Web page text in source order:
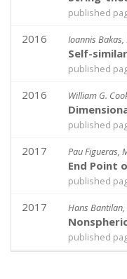
published
2016 Ioannis Bakas,
Self-
published
2016 William G.
published
2017 Pau Figueras,
End Point
published
2017 Hans Bantilan,
published